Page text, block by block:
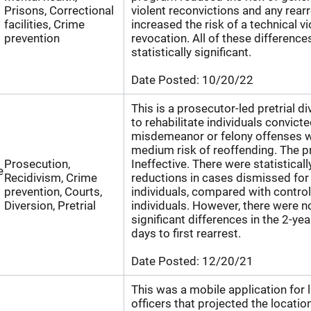
Prisons, Correctional
facilities, Crime
prevention
violent reconvictions and any
increased the risk of a technical
revocation. All of these
statistically significant.
Date Posted: 10/20/22
Prosecution,
Recidivism, Crime
prevention, Courts,
Diversion, Pretrial
This is a prosecutor-led pretrial
to rehabilitate individuals
misdemeanor or felony offenses
medium risk of reoffending. The
Ineffective. There were
reductions in cases dismissed
individuals, compared with
individuals. However, there were
significant differences in the 2-
days to first rearrest.
Date Posted: 12/20/21
This was a mobile application for
officers that projected the